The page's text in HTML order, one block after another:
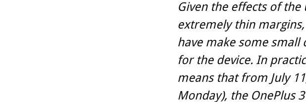
Given the effects of
extremely thin
have make some
for the device. In
means that from July
Monday), the OnePlus